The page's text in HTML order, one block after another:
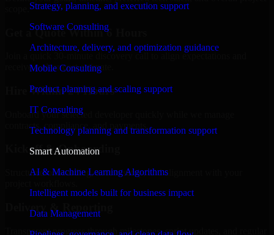
Strategy, planning, and execution support
Software Consulting
Architecture, delivery, and optimization guidance
Mobile Consulting
Product planning and scaling support
IT Consulting
Technology planning and transformation support
Smart Automation
AI & Machine Learning Algorithms
Intelligent models built for business impact
Data Management
Get a Quote Within 6 Hours
Join a quick 30-minute discovery call to align expectations and
receive a clear cost estimate.
Hire Within 24 Hours
Onboard your selected developer quickly while we manage
contracts, compliance, and payments.
Kickoff & Onboarding
Structured onboarding, access setup, and alignment with your
Delivery & Reporting
Transparent progress through milestones, sprint updates, and regular